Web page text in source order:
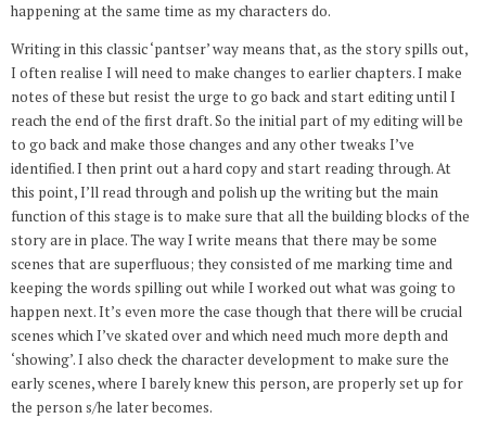
happening at the same time as my characters do.
Writing in this classic ‘pantser’ way means that, as the story spills out,
I often realise I will need to make changes to earlier chapters. I make
notes of these but resist the urge to go back and start editing until I
reach the end of the first draft. So the initial part of my editing will be
to go back and make those changes and any other tweaks I’ve
identified. I then print out a hard copy and start reading through. At
this point, I’ll read through and polish up the writing but the main
function of this stage is to make sure that all the building blocks of the
story are in place. The way I write means that there may be some
scenes that are superfluous; they consisted of me marking time and
keeping the words spilling out while I worked out what was going to
happen next. It’s even more the case though that there will be crucial
scenes which I’ve skated over and which need much more depth and
‘showing’. I also check the character development to make sure the
early scenes, where I barely knew this person, are properly set up for
the person s/he later becomes.